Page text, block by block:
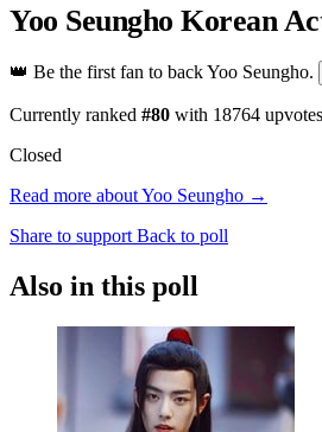
Yoo Seungho Korean
👑 Be the first fan to back Yoo Seungho.
Currently ranked #80 with 18764
Closed
Read more about Yoo Seungho →
Share to support Back to poll
Also in this poll